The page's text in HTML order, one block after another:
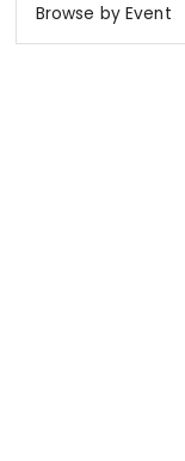
Browse by Event